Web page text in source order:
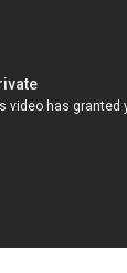
TUMBLR